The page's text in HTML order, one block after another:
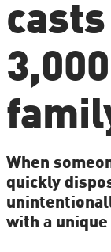
When
quickly
with a